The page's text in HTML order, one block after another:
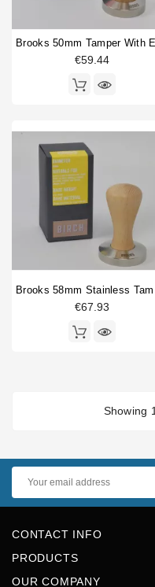
€59.44
€67.93
Showing
CONTACT INFO
PRODUCTS
OUR COMPANY